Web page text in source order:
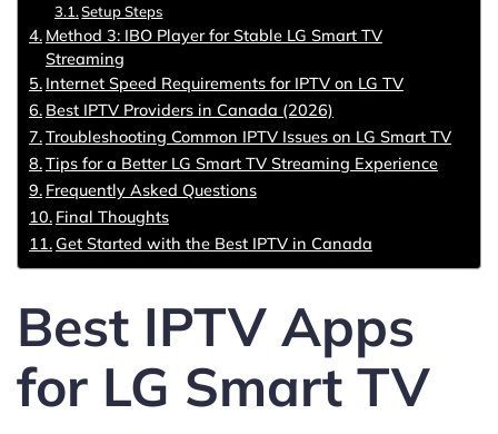
Setup Steps
Method 3: IBO Player for Stable LG Smart TV
Streaming
Internet Speed Requirements for IPTV on LG TV
Best IPTV Providers in Canada (2026)
Troubleshooting Common IPTV Issues on LG Smart TV
Tips for a Better LG Smart TV Streaming Experience
Frequently Asked Questions
Final Thoughts
Get Started with the Best IPTV in Canada
Best IPTV Apps
for LG Smart TV